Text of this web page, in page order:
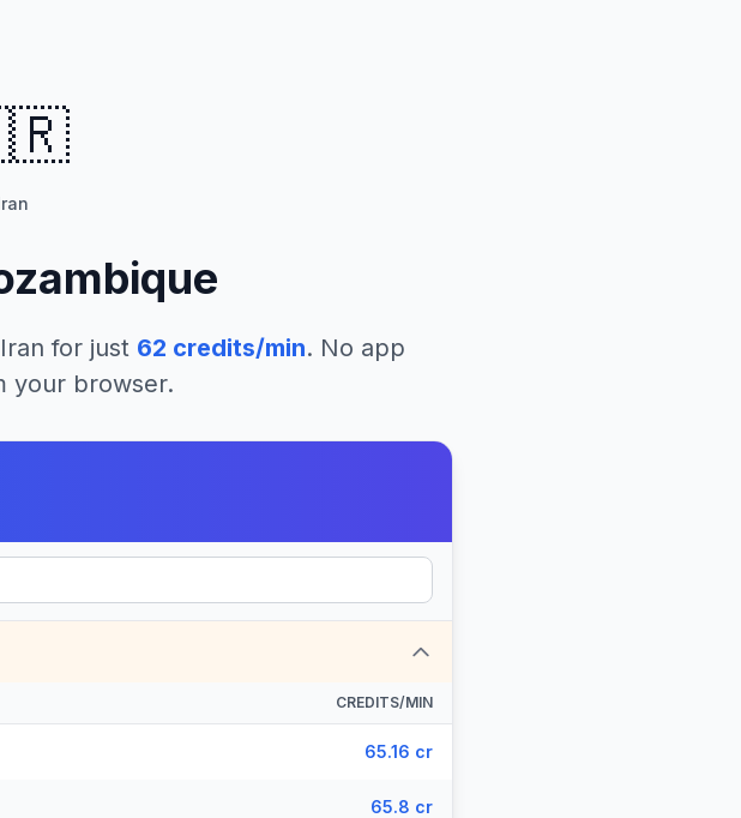
Iran for just 62 credits/min. No app
your browser.
CREDITS/MIN
65.16 cr
65.8 cr